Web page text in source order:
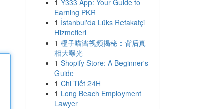
1 Y333 App: Your Guide to
Earning PKR
1 İstanbul'da Lüks Refakatçi
Hizmetleri
1 橙子喵酱视频揭秘：背后真
相大曝光
1 Shopify Store: A Beginner's
Guide
1 Chi Tiết 24H
1 Long Beach Employment
Lawyer